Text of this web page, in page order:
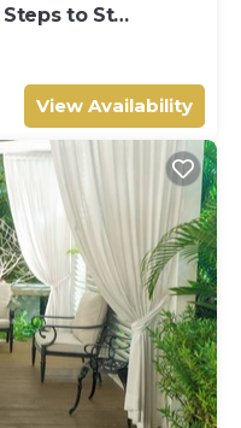
to St
View Availability